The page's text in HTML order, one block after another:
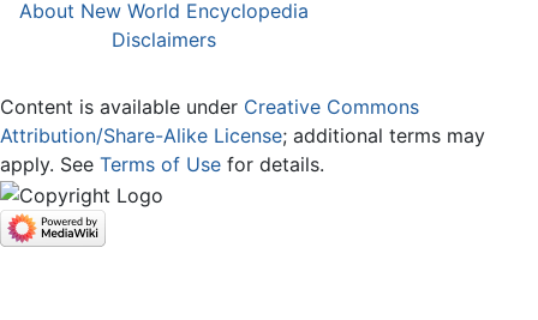
About New World Encyclopedia
Disclaimers
Content is available under Creative Commons
Attribution/Share-Alike License; additional terms may
apply. See Terms of Use for details.